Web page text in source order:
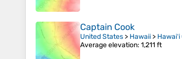
Captain Cook
United States > Hawaii >
Average elevation: 1,211 ft